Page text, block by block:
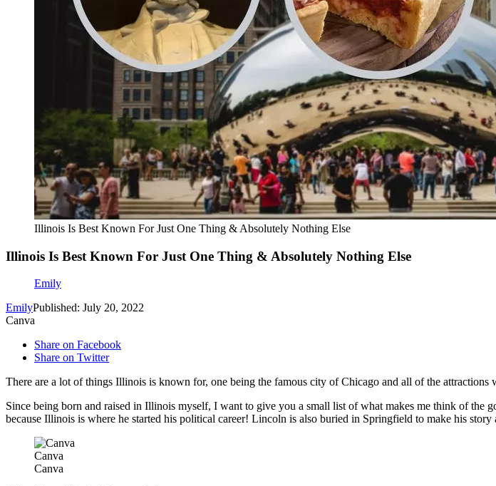
Illinois Is Best Known For Just One Thing & Absolutely Nothing Else
Illinois Is Best Known For Just One Thing & Absolutely Nothing Else
Emily
EmilyPublished: July 20, 2022
Canva
Share on Facebook
Share on Twitter
There are a lot of things Illinois is known for, one being the famous city of Chicago and all of the attractions
Since being born and raised in Illinois myself, I want to give you a small list of what makes me think of
because Illinois is where he started his political career! Lincoln is also buried in Springfield to make his story
Canva
Canva